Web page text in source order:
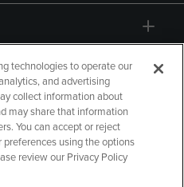
Accessibility
technologies to operate our
and advertising
collect information about
may share that information
You can accept or reject
using the options
review our Privacy Policy